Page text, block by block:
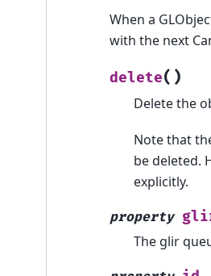
When a
with the next
delete( )
Delete the
Note that
be deleted.
explicitly.
property
The glir